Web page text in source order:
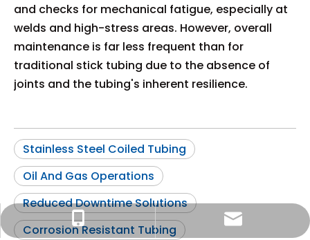
and checks for mechanical fatigue, especially at
welds and high-stress areas. However, overall
maintenance is far less frequent than for
traditional stick tubing due to the absence of
joints and the tubing's inherent resilience.
Stainless Steel Coiled Tubing
Oil And Gas Operations
Reduced Downtime Solutions
Corrosion Resistant Tubing
+86-15122726857
info@widesteel.com